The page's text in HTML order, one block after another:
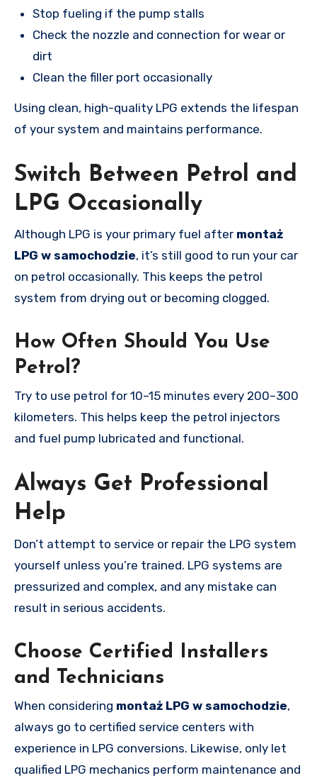
Stop fueling if the pump stalls
Check the nozzle and connection for wear or
dirt
Clean the filler port occasionally
Using clean, high-quality LPG extends the lifespan
of your system and maintains performance.
Switch Between Petrol and
LPG Occasionally
Although LPG is your primary fuel after montaż
LPG w samochodzie, it’s still good to run your car
on petrol occasionally. This keeps the petrol
system from drying out or becoming clogged.
How Often Should You Use
Petrol?
Try to use petrol for 10–15 minutes every 200–300
kilometers. This helps keep the petrol injectors
and fuel pump lubricated and functional.
Always Get Professional
Help
Don’t attempt to service or repair the LPG system
yourself unless you’re trained. LPG systems are
pressurized and complex, and any mistake can
result in serious accidents.
Choose Certified Installers
and Technicians
When considering montaż LPG w samochodzie,
always go to certified service centers with
experience in LPG conversions. Likewise, only let
qualified LPG mechanics perform maintenance and